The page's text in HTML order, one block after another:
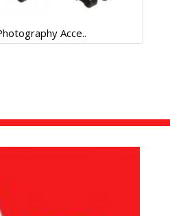
Acce..